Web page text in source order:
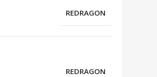
REDRAGON
REDRAGON